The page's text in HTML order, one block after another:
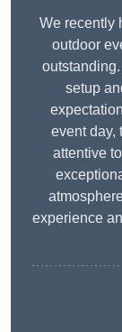
We recently
outdoor
setup
event day,
attentive
experience